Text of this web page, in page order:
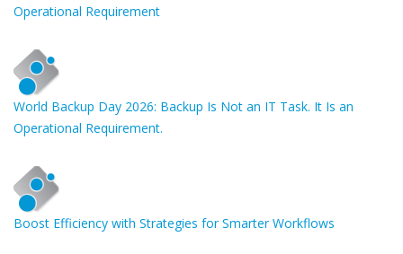
Operational Requirement
World Backup Day 2026: Backup Is Not an IT Task. It Is an
Operational Requirement.
Boost Efficiency with Strategies for Smarter Workflows